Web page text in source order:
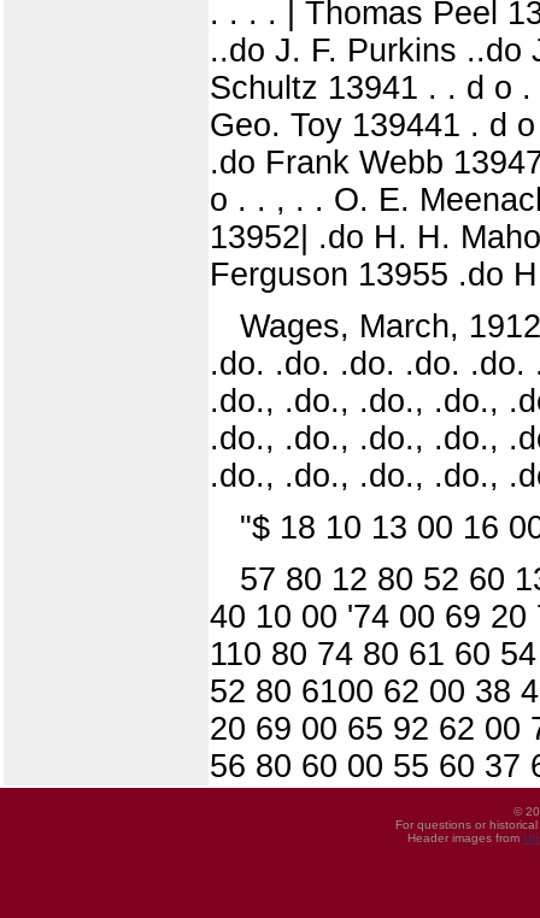
. . . . | Thomas Peel
..do J. F. Purkins ..do
Schultz 13941 . . d o
Geo. Toy 139441 . d
.do Frank Webb
o . . , . . O. E.
13952| .do H. H.
Ferguson 13955 .do
Wages, March,
.do. .do. .do. .do.
.do., .do., .do., .do.,
.do., .do., .do., .do.,
.do., .do., .do., .do.,
"$ 18 10 13 00 16
57 80 12 80 52 60
40 10 00 '74 00 69
110 80 74 80 61 60
52 80 6100 62 00 38
20 69 00 65 92 62 00
56 80 60 00 55 60 37
©
For questions or
Header images from